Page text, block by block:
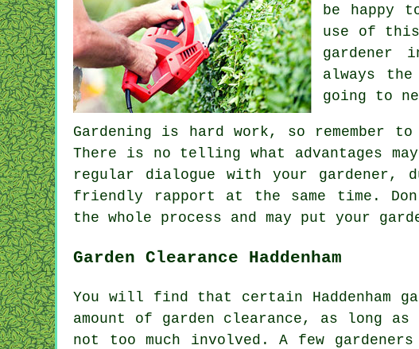
be happy
use of
gardener
always
going to
Gardening is hard work, so remember
There is no telling what advantages
regular dialogue withyour gardener ,
friendly rapport at the same time.
the whole process and may put your
Garden Clearance Haddenham
You will find that certain Haddenham
amount of garden clearance, as long
not too much involved. A few gardeners